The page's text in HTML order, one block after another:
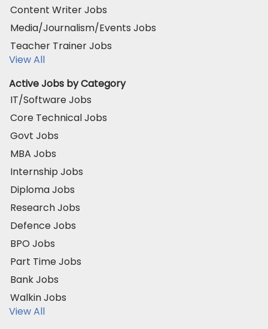
Content Writer Jobs
Media/Journalism/Events Jobs
Teacher Trainer Jobs
View All
Active Jobs by Category
IT/Software Jobs
Core Technical Jobs
Govt Jobs
MBA Jobs
Internship Jobs
Diploma Jobs
Research Jobs
Defence Jobs
BPO Jobs
Part Time Jobs
Bank Jobs
Walkin Jobs
View All